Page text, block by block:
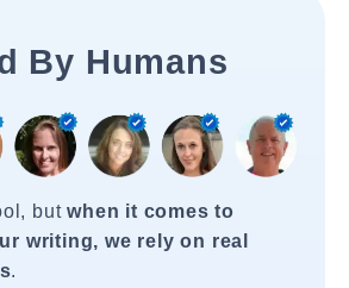
By Humans
butwhen it comes to
writing, we rely on real
.